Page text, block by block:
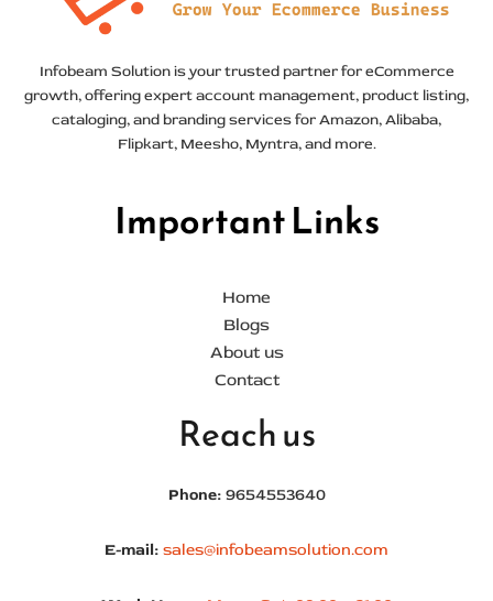
Infobeam Solution is your trusted partner for eCommerce
growth, offering expert account management, product listing,
cataloging, and branding services for Amazon, Alibaba,
Flipkart, Meesho, Myntra, and more.
Important Links
Home
Blogs
About us
Contact
Reach us
Phone: 9654553640
E-mail: sales@infobeamsolution.com